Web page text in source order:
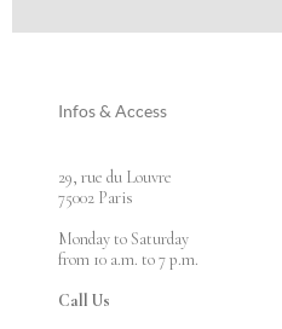
Infos & Access
29, rue du Louvre
75002 Paris
Monday to Saturday
from 10 a.m. to 7 p.m.
Call Us